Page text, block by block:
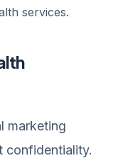
services.
marketing
confidentiality.